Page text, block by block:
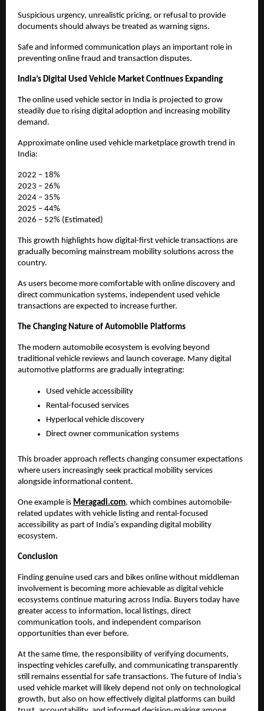
Suspicious urgency, unrealistic pricing, or refusal to provide
documents should always be treated as warning signs.
Safe and informed communication plays an important role in
preventing online fraud and transaction disputes.
India’s Digital Used Vehicle Market Continues Expanding
The online used vehicle sector in India is projected to grow
steadily due to rising digital adoption and increasing mobility
demand.
Approximate online used vehicle marketplace growth trend in
India:
2022 – 18%
2023 – 26%
2024 – 35%
2025 – 44%
2026 – 52% (Estimated)
This growth highlights how digital-first vehicle transactions are
gradually becoming mainstream mobility solutions across the
country.
As users become more comfortable with online discovery and
direct communication systems, independent used vehicle
transactions are expected to increase further.
The Changing Nature of Automobile Platforms
The modern automobile ecosystem is evolving beyond
traditional vehicle reviews and launch coverage. Many digital
automotive platforms are gradually integrating:
Used vehicle accessibility
Rental-focused services
Hyperlocal vehicle discovery
Direct owner communication systems
This broader approach reflects changing consumer expectations
where users increasingly seek practical mobility services
alongside informational content.
One example is Meragadi.com, which combines automobile-
related updates with vehicle listing and rental-focused
accessibility as part of India’s expanding digital mobility
ecosystem.
Conclusion
Finding genuine used cars and bikes online without middleman
involvement is becoming more achievable as digital vehicle
ecosystems continue maturing across India. Buyers today have
greater access to information, local listings, direct
communication tools, and independent comparison
opportunities than ever before.
At the same time, the responsibility of verifying documents,
inspecting vehicles carefully, and communicating transparently
still remains essential for safe transactions. The future of India’s
used vehicle market will likely depend not only on technological
growth, but also on how effectively digital platforms can build